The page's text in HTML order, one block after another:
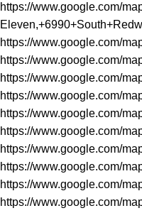
https://www.google.com/
https://www.google.com/
https://www.google.com/
https://www.google.com/
https://www.google.com/
https://www.google.com/
https://www.google.com/
https://www.google.com/
https://www.google.com/
https://www.google.com/
https://www.google.com/